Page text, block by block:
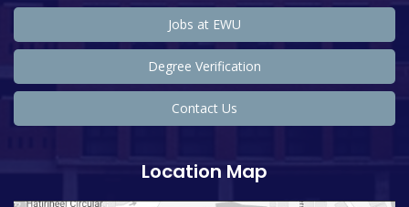
Jobs at EWU
Degree Verification
Contact Us
Location Map